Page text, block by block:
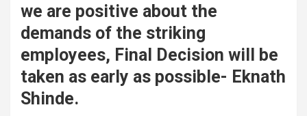
we are positive about the
demands of the striking
employees, Final Decision will be
taken as early as possible- Eknath
Shinde.